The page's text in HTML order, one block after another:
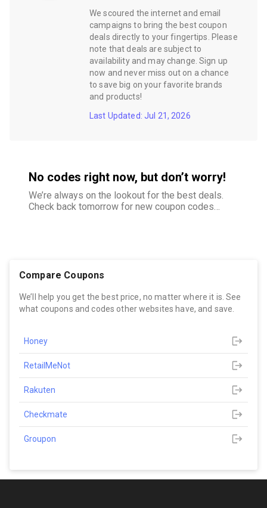
We scoured the internet and email
campaigns to bring the best coupon
deals directly to your fingertips. Please
note that deals are subject to
availability and may change. Sign up
now and never miss out on a chance
to save big on your favorite brands
and products!
Last Updated: Jul 21, 2026
No codes right now, but don’t worry!
We’re always on the lookout for the best deals.
Check back tomorrow for new coupon codes
Compare Coupons
We’ll help you get the best price, no matter where it is. See
what coupons and codes other websites have, and save.
Honey
RetailMeNot
Rakuten
Checkmate
Groupon